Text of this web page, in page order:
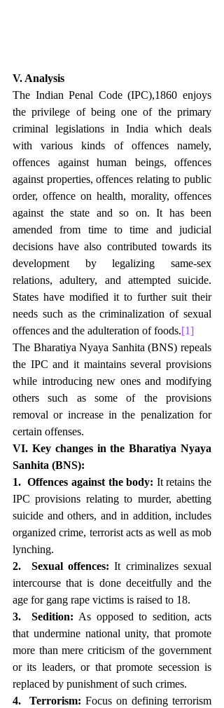
V. Analysis
The Indian Penal Code (IPC),1860 enjoys
the privilege of being one of the primary
criminal legislations in India which deals
with various kinds of offences namely,
offences against human beings, offences
against properties, offences relating to public
order, offence on health, morality, offences
against the state and so on. It has been
amended from time to time and judicial
decisions have also contributed towards its
development by legalizing same-sex
relations, adultery, and attempted suicide.
States have modified it to further suit their
needs such as the criminalization of sexual
offences and the adulteration of foods.[1]
The Bharatiya Nyaya Sanhita (BNS) repeals
the IPC and it maintains several provisions
while introducing new ones and modifying
others such as some of the provisions
removal or increase in the penalization for
certain offenses.
VI. Key changes in the Bharatiya Nyaya
Sanhita (BNS):
1.  Offences against the body: It retains the
IPC provisions relating to murder, abetting
suicide and others, and in addition, includes
organized crime, terrorist acts as well as mob
lynching.
2.  Sexual offences: It criminalizes sexual
intercourse that is done deceitfully and the
age for gang rape victims is raised to 18.
3.  Sedition: As opposed to sedition, acts
that undermine national unity, that promote
more than mere criticism of the government
or its leaders, or that promote secession is
replaced by punishment of such crimes.
4.  Terrorism: Focus on defining terrorism